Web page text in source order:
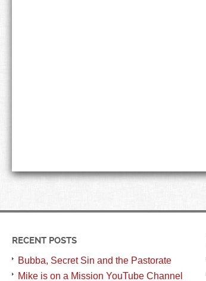
RECENT POSTS
Bubba, Secret Sin and the Pastorate
Mike is on a Mission YouTube Channel